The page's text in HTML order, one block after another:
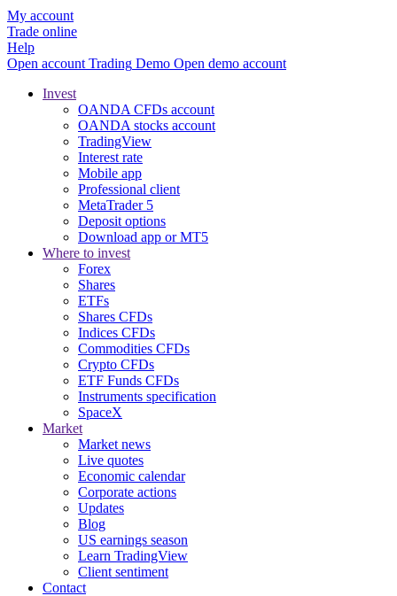
My account
Trade online
Help
Open account Trading Demo Open demo account
Invest
OANDA CFDs account
OANDA stocks account
TradingView
Interest rate
Mobile app
Professional client
MetaTrader 5
Deposit options
Download app or MT5
Where to invest
Forex
Shares
ETFs
Shares CFDs
Indices CFDs
Commodities CFDs
Crypto CFDs
ETF Funds CFDs
Instruments specification
SpaceX
Market
Market news
Live quotes
Economic calendar
Corporate actions
Updates
Blog
US earnings season
Learn TradingView
Client sentiment
Contact